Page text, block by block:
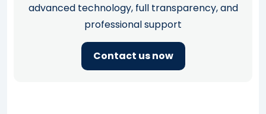
advanced technology, full transparency, and
professional support
Contact us now